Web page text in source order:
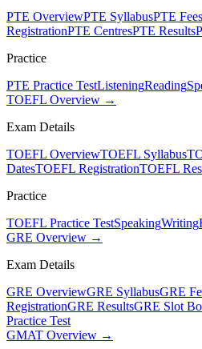
PTE OverviewPTE SyllabusPTE Fees
RegistrationPTE CentresPTE Results
Practice
PTE Practice TestListeningReading
TOEFL Overview →
Exam Details
TOEFL OverviewTOEFL Syllabus
DatesTOEFL RegistrationTOEFL
Practice
TOEFL Practice TestSpeakingWriting
GRE Overview →
Exam Details
GRE OverviewGRE SyllabusGRE
RegistrationGRE ResultsGRE Slot
Practice Test
GMAT Overview →